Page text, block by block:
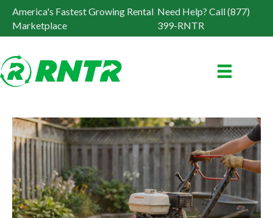
America's Fastest Growing Rental
Marketplace
Need Help? Call (877)
399-RNTR